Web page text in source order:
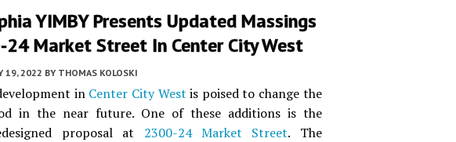
YIMBY Presents Updated Massings
Market Street In Center City West
19, 2022 BY THOMAS KOLOSKI
in Center City West is poised to change the
in the near future. One of these additions is the
proposal at 2300-24 Market Street. The